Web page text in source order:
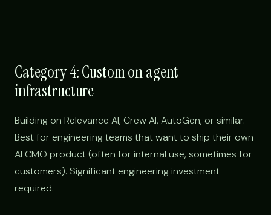
Category 4: Custom on agent
infrastructure
Building on Relevance AI, Crew AI, AutoGen, or similar.
Best for engineering teams that want to ship their own
AI CMO product (often for internal use, sometimes for
customers). Significant engineering investment
required.